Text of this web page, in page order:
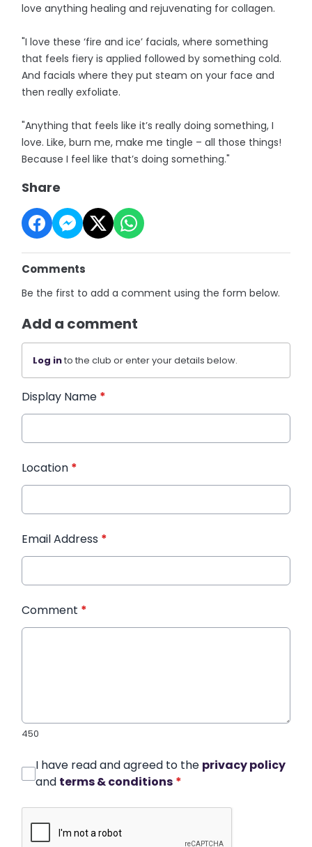
love anything healing and rejuvenating for collagen.
"I love these ‘fire and ice’ facials, where something
that feels fiery is applied followed by something cold.
And facials where they put steam on your face and
then really exfoliate.
"Anything that feels like it’s really doing something, I
love. Like, burn me, make me tingle – all those things!
Because I feel like that’s doing something."
Share
Comments
Be the first to add a comment using the form below.
Add a comment
Log into the club or enter your details below.
Display Name *
Location *
Email Address *
Comment *
450
I have read and agreed to the privacy policy
and terms & conditions *